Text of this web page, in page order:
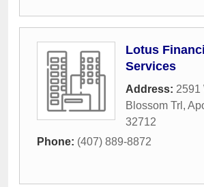
Lotus
Services
Address: 2591
Blossom Trl ,
32712
Phone: (407) 889-8872